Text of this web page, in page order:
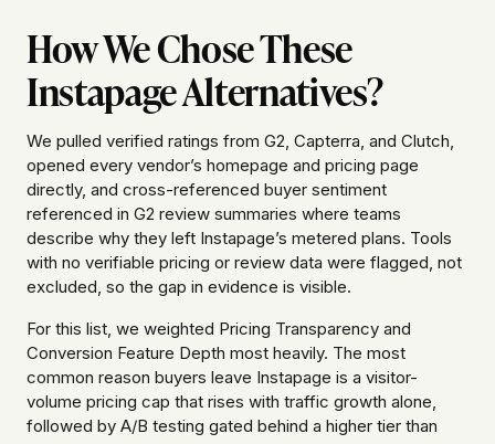
How We Chose These
Instapage Alternatives?
We pulled verified ratings from G2, Capterra, and Clutch,
opened every vendor’s homepage and pricing page
directly, and cross-referenced buyer sentiment
referenced in G2 review summaries where teams
describe why they left Instapage’s metered plans. Tools
with no verifiable pricing or review data were flagged, not
excluded, so the gap in evidence is visible.
For this list, we weighted Pricing Transparency and
Conversion Feature Depth most heavily. The most
common reason buyers leave Instapage is a visitor-
volume pricing cap that rises with traffic growth alone,
followed by A/B testing gated behind a higher tier than